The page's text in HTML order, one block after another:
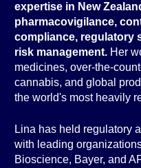
expertise in New
pharmacovigilance,
compliance, regulatory
risk management. Her
medicines, over-the-
cannabis, and global
the world's most heavily
Lina has held regulatory
with leading
Bioscience, Bayer, and